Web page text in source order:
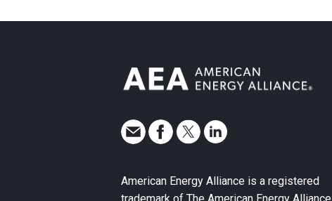
American Energy Alliance is a registered